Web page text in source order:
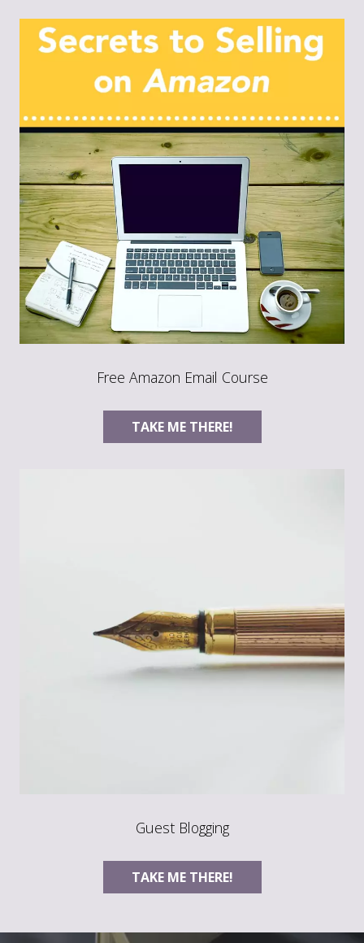
Free Amazon Email Course
TAKE ME THERE!
Guest Blogging
TAKE ME THERE!